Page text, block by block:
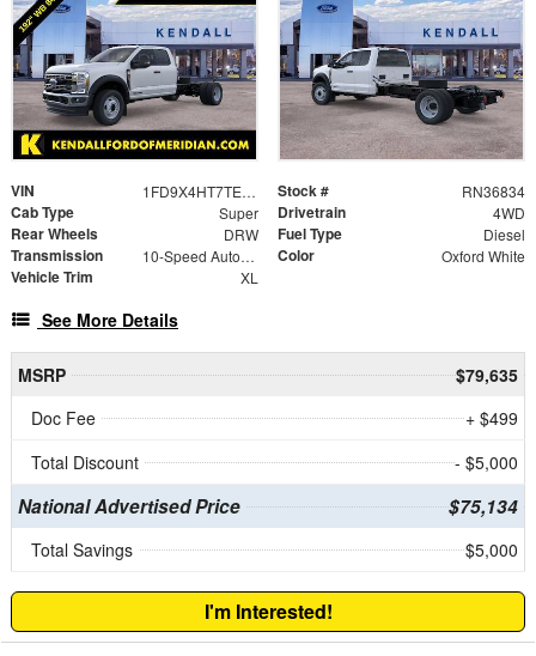
VIN 1FD9X4HT7TEE09849 Stock # RN36834
Cab Type Super Drivetrain 4WD
Rear Wheels DRW Fuel Type Diesel
Transmission 10-Speed Automatic Color Oxford White
Vehicle Trim XL
See More Details
MSRP
$79,635
Doc Fee
+ $499
Total Discount
- $5,000
National Advertised Price $75,134
Total Savings $5,000
I'm Interested!